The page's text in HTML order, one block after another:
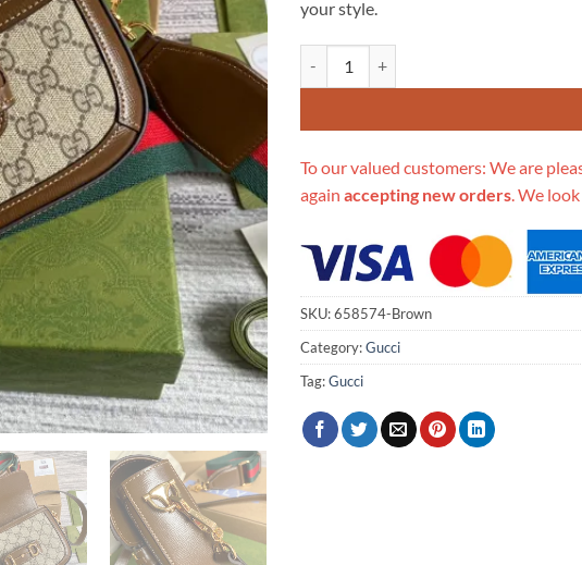
your style.
To our valued customers: We are
again accepting new orders . We
SKU:658574-Brown
Category:Gucci
Tag:Gucci